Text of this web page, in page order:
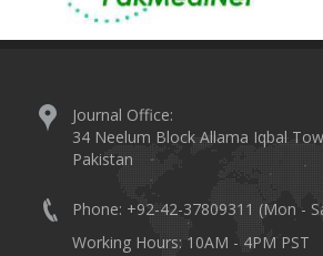
Journal Office:
34 Neelum Block Allama Iqbal
Pakistan
Phone: +92-42-37809311 (Mon -
Working Hours: 10AM - 4PM PST